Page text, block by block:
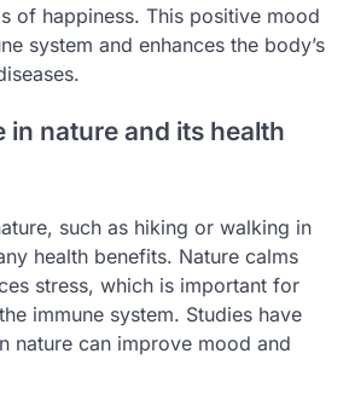
of happiness. This positive mood
system and enhances the body’s
in nature and its health
such as hiking or walking in
health benefits. Nature calms
stress, which is important for
immune system. Studies have
nature can improve mood and